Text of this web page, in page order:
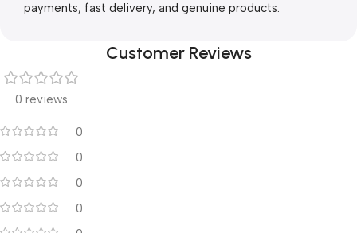
payments, fast delivery, and genuine products.
Customer Reviews
0 reviews
0
0
0
0